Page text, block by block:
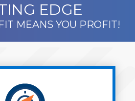
EDGE
MEANS YOU PROFIT!